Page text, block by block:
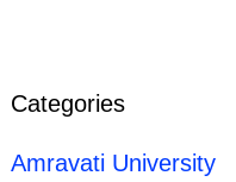
Categories
Amravati University